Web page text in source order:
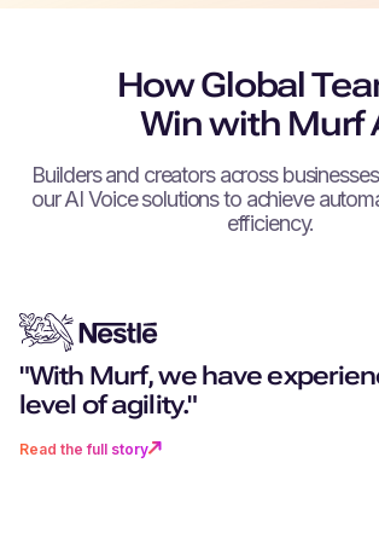
How Global
Win with Murf
Builders and creators across
our AI Voice solutions to achieve
efficiency.
"With Murf, we have
level of agility."
Read the full story
"You don't just get
you get a partner
"Can you remember
navigation? I don’t
"Murf really stood out
realistic, human-like
Read the full story
“We can create as
want, as fast as we
Read the full story